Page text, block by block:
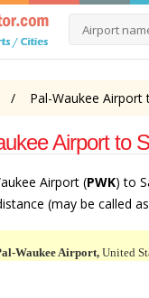
Pal-Waukee
Airport to
Airport (PWK) to
(may be called
Waukee Airport, United